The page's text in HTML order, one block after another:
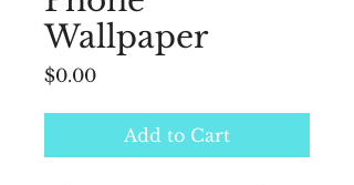
Wallpaper
$0.00Price
Add to Cart